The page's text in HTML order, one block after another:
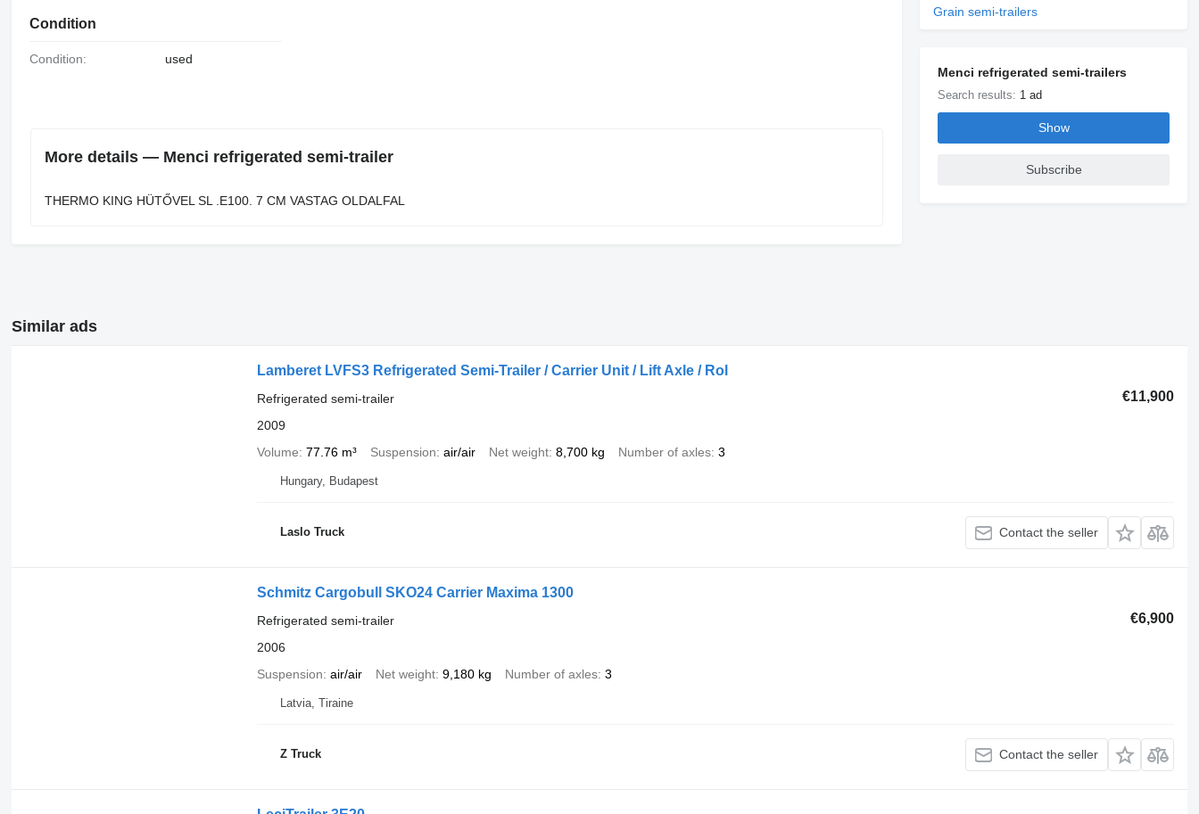
Condition
Condition: used
More details — Menci refrigerated semi-trailer
THERMO KING HÜTŐVEL SL .E100. 7 CM VASTAG OLDALFAL
Grain semi-trailers
Menci refrigerated semi-trailers
Search results: 1 ad
Show
Subscribe
Similar ads
Lamberet LVFS3 Refrigerated Semi-Trailer / Carrier Unit / Lift Axle / Rol
€11,900
Refrigerated semi-trailer
2009
Volume 77.76 m³ Suspension air/air Net weight 8,700 kg Number of axles 3
Hungary, Budapest
Laslo Truck Contact the seller
Schmitz Cargobull SKO24 Carrier Maxima 1300
€6,900
Refrigerated semi-trailer
2006
Suspension air/air Net weight 9,180 kg Number of axles 3
Latvia, Tiraine
Z Truck Contact the seller